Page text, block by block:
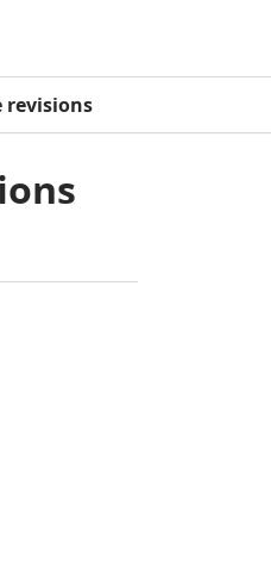
revisions